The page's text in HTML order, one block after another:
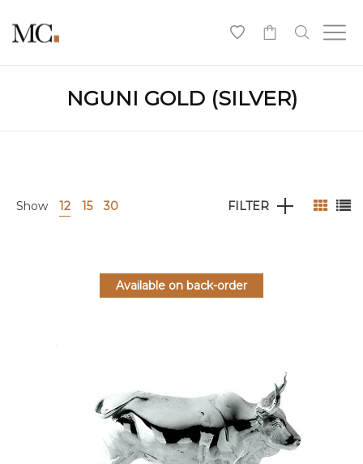
NGUNI GOLD (SILVER)
Show 12 15 30 FILTER
Available on back-order